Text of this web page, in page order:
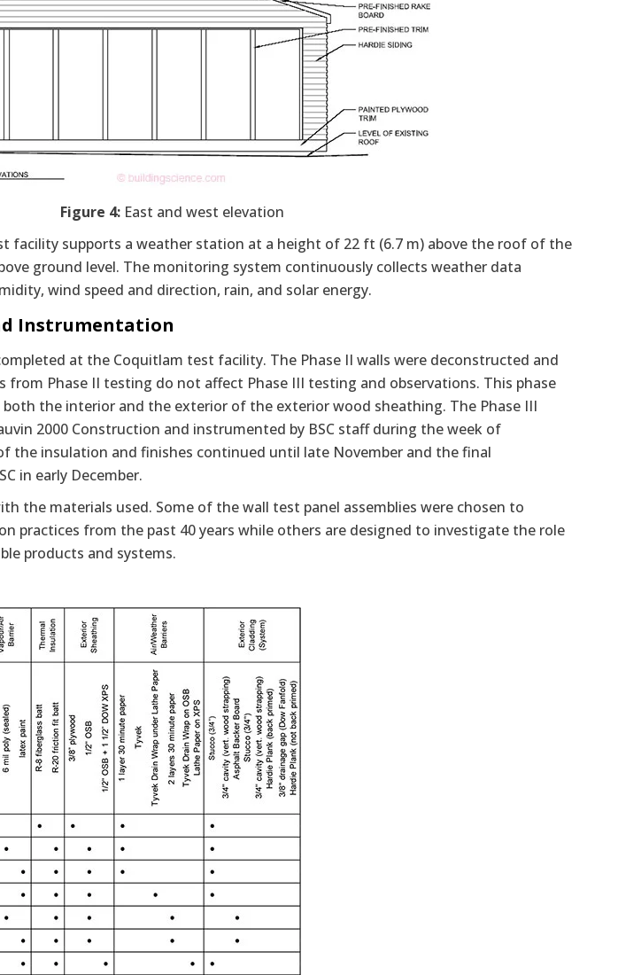
Figure 4:East and west elevation
facility supports a weather station at a height of 22 ft (6.7 m) above the roof of the
ground level. The monitoring system continuously collects weather data
wind speed and direction, rain, and solar energy.
Instrumentation
at the Coquitlam test facility. The Phase II walls were deconstructed and
Phase II testing do not affect Phase III testing and observations. This phase
the interior and the exterior of the exterior wood sheathing. The Phase III
2000 Construction and instrumented by BSC staff during the week of
the insulation and finishes continued until late November and the final
in early December.
the materials used. Some of the wall test panel assemblies were chosen to
practices from the past 40 years while others are designed to investigate the role
products and systems.